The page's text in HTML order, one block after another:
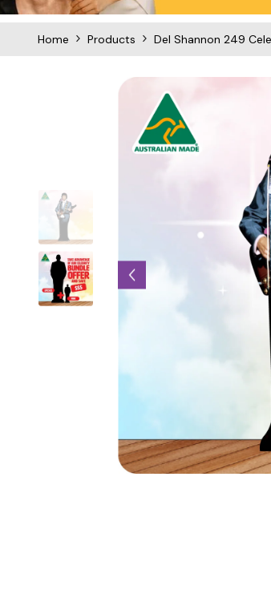
Home Products Del Shannon 249